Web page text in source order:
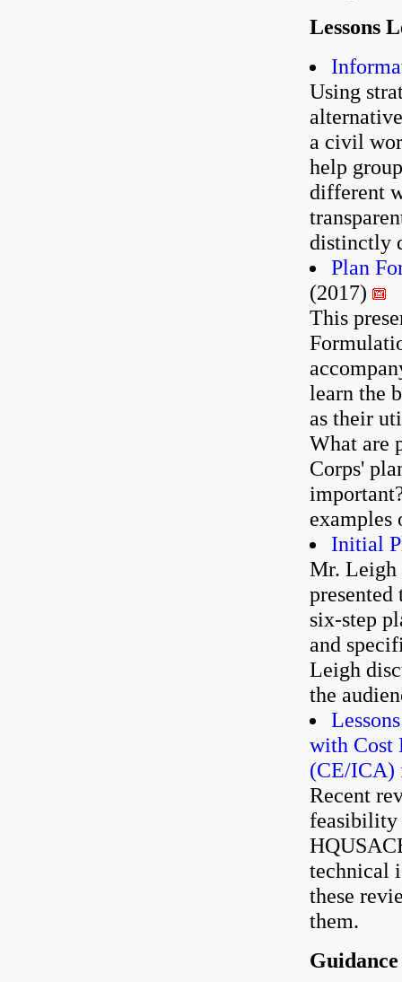
Lessons
Using
a civil
help
different
distinctly
Plan
(2017)
This
learn the
as their
What are
Corps'
examples
Initial
Mr. Leigh
six-step
and
Leigh
the
with Cost
(CE/ICA)
Recent
feasibility
technical
these
them.
Guidance